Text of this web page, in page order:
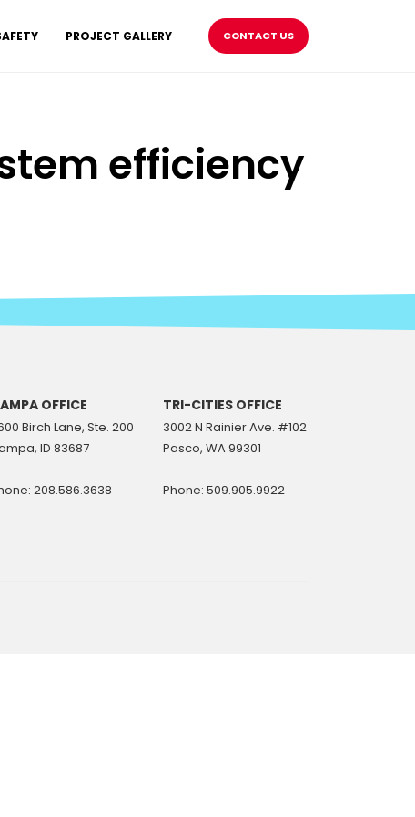
CONTACT US
PROJECT GALLERY
efficiency
OFFICE
Birch Lane, Ste. 200
ID 83687
208.586.3638
TRI-CITIES OFFICE
3002 N Rainier Ave. #102
Pasco, WA 99301
Phone: 509.905.9922